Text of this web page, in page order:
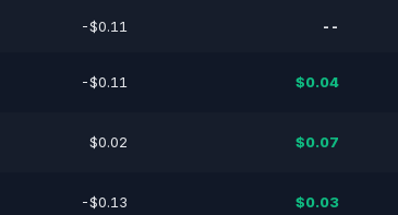
-$0.11 --
-$0.11 $0.04
$0.02 $0.07
-$0.13 $0.03